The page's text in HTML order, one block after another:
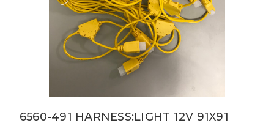
6560-491 HARNESS:LIGHT 12V 91X91